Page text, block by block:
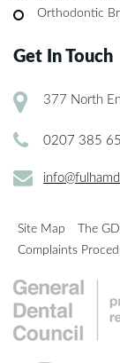
Orthodontic
Get In Touch
377 North
0207 385
Site Map The
Complaints